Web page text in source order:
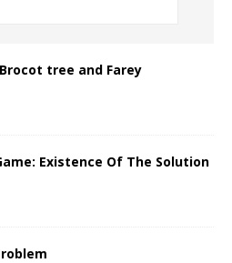
tree and Farey
Existence Of The Solution